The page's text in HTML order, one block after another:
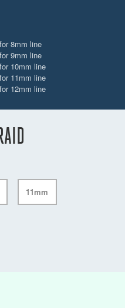
8mm line
9mm line
10mm line
11mm line
12mm line
11mm